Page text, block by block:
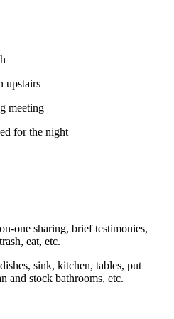
upstairs
meeting
for the night
one sharing, brief testimonies,
eat, etc.
sink, kitchen, tables, put
and stock bathrooms, etc.